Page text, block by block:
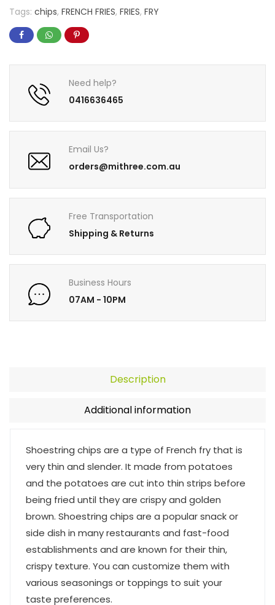
Tags: chips, FRENCH FRIES, FRIES, FRY
Need help?
0416636465
Email Us?
orders@mithree.com.au
Free Transportation
Shipping & Returns
Business Hours
07AM - 10PM
Description
Additional information
Shoestring chips are a type of French fry that is
very thin and slender. It made from potatoes
and the potatoes are cut into thin strips before
being fried until they are crispy and golden
brown. Shoestring chips are a popular snack or
side dish in many restaurants and fast-food
establishments and are known for their thin,
crispy texture. You can customize them with
various seasonings or toppings to suit your
taste preferences.